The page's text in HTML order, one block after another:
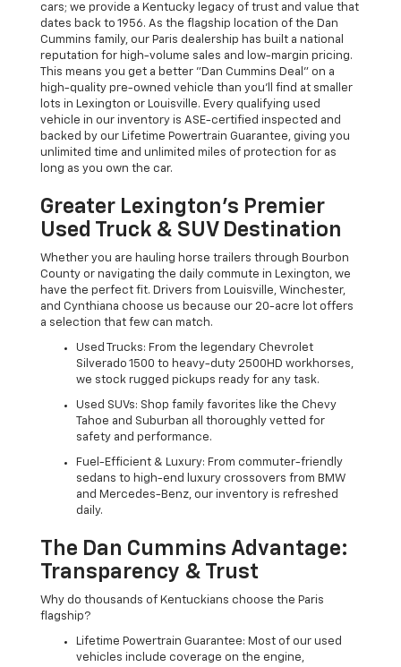
cars; we provide a Kentucky legacy of trust and value that
dates back to 1956. As the flagship location of the Dan
Cummins family, our Paris dealership has built a national
reputation for high-volume sales and low-margin pricing.
This means you get a better "Dan Cummins Deal" on a
high-quality pre-owned vehicle than you’ll find at smaller
lots in Lexington or Louisville. Every qualifying used
vehicle in our inventory is ASE-certified inspected and
backed by our Lifetime Powertrain Guarantee, giving you
unlimited time and unlimited miles of protection for as
long as you own the car.
Greater Lexington’s Premier
Used Truck & SUV Destination
Whether you are hauling horse trailers through Bourbon
County or navigating the daily commute in Lexington, we
have the perfect fit. Drivers from Louisville, Winchester,
and Cynthiana choose us because our 20-acre lot offers
a selection that few can match.
Used Trucks: From the legendary Chevrolet
Silverado 1500 to heavy-duty 2500HD workhorses,
we stock rugged pickups ready for any task.
Used SUVs: Shop family favorites like the Chevy
Tahoe and Suburban all thoroughly vetted for
safety and performance.
Fuel-Efficient & Luxury: From commuter-friendly
sedans to high-end luxury crossovers from BMW
and Mercedes-Benz, our inventory is refreshed
daily.
The Dan Cummins Advantage:
Transparency & Trust
Why do thousands of Kentuckians choose the Paris
flagship?
Lifetime Powertrain Guarantee: Most of our used
vehicles include coverage on the engine,